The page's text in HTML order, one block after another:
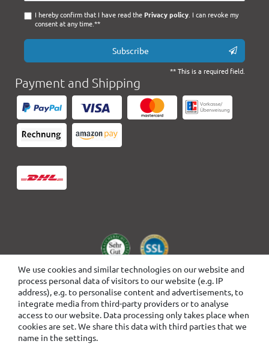
We use cookies and similar technologies on our website and
process personal data of visitors to our website (e.g. IP
address), e.g. to personalise content and advertisements, to
integrate media from third-party providers or to analyse
access to our website. Data processing only takes place when
cookies are set. We share this data with third parties that we
name in the settings.
I hereby confirm that I have read the Privacy policy. I can revoke my
consent at any time.**
Subscribe
** This is a required field.
Payment and Shipping